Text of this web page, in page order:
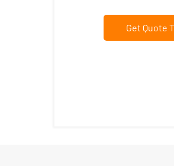
Get Quote